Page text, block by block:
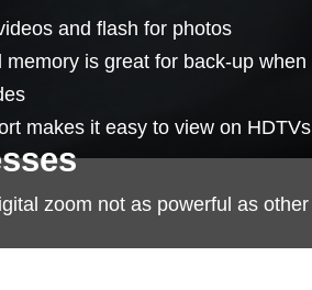
and flash for photos
memory is great for back-up
makes it easy to view on HDTVs
zoom not as powerful as